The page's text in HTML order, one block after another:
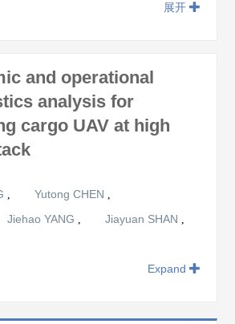
展开
and operational
analysis for
cargo UAV at high
, Yutong CHEN ,
Jiehao YANG , Jiayuan SHAN ,
Expand